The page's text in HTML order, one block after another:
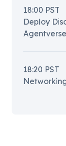
18:00 PST
Deploy
18:20 PST